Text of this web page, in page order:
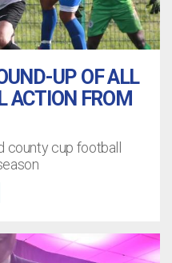
UP OF ALL
ACTION FROM
county cup football